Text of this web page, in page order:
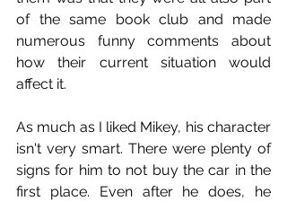
of the same book club and made
numerous funny comments about
how their current situation would
affect it.
As much as I liked Mikey, his character
isn't very smart. There were plenty of
signs for him to not buy the car in the
first place. Even after he does, he